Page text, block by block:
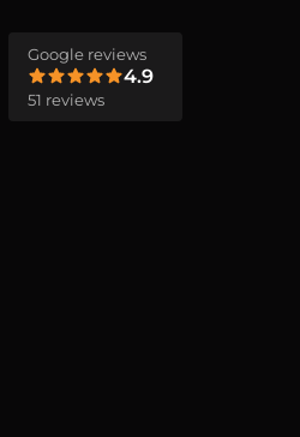
Google reviews
4.9
51 reviews